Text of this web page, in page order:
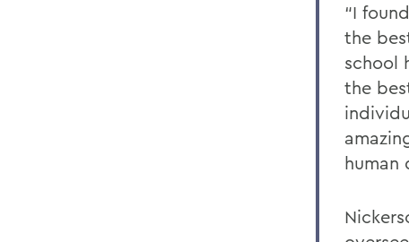
“I
the
school
the
human